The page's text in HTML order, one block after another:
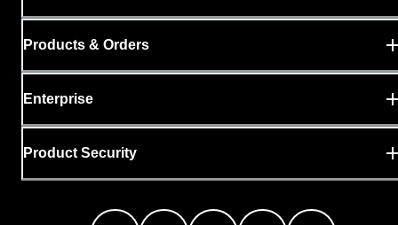
Products & Orders
Enterprise
Product Security